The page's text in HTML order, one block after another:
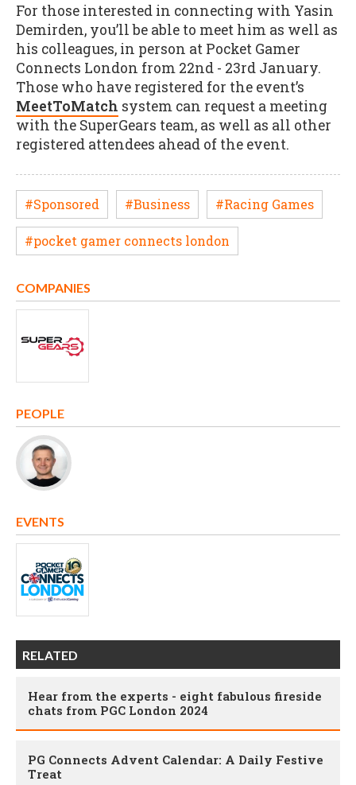
For those interested in connecting with Yasin
Demirden, you’ll be able to meet him as well as
his colleagues, in person at Pocket Gamer
Connects London from 22nd - 23rd January.
Those who have registered for the event’s
MeetToMatch system can request a meeting
with the SuperGears team, as well as all other
registered attendees ahead of the event.
#Sponsored #Business #Racing Games
#pocket gamer connects london
COMPANIES
PEOPLE
EVENTS
RELATED
Hear from the experts - eight fabulous fireside
chats from PGC London 2024
PG Connects Advent Calendar: A Daily Festive
Treat